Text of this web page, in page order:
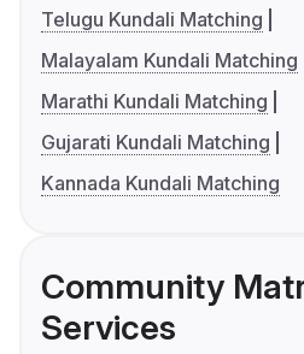
Telugu Kundali Matching
Malayalam Kundali Matching
Marathi Kundali Matching
Gujarati Kundali Matching
Kannada Kundali Matching
Community
Services